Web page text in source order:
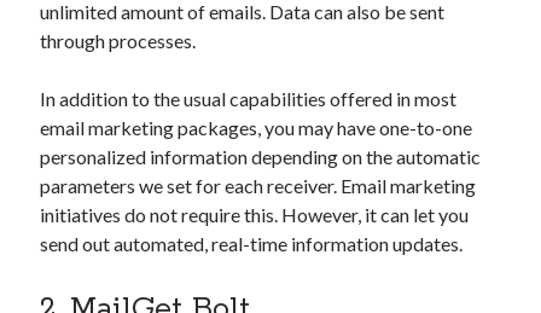
unlimited amount of emails. Data can also be sent
through processes.
In addition to the usual capabilities offered in most
email marketing packages, you may have one-to-one
personalized information depending on the automatic
parameters we set for each receiver. Email marketing
initiatives do not require this. However, it can let you
send out automated, real-time information updates.